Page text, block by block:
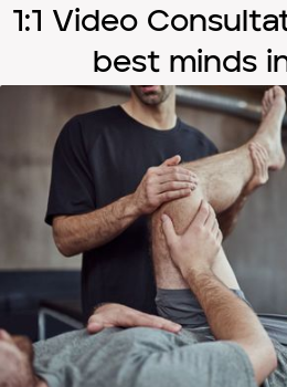
1:1 Video
best minds